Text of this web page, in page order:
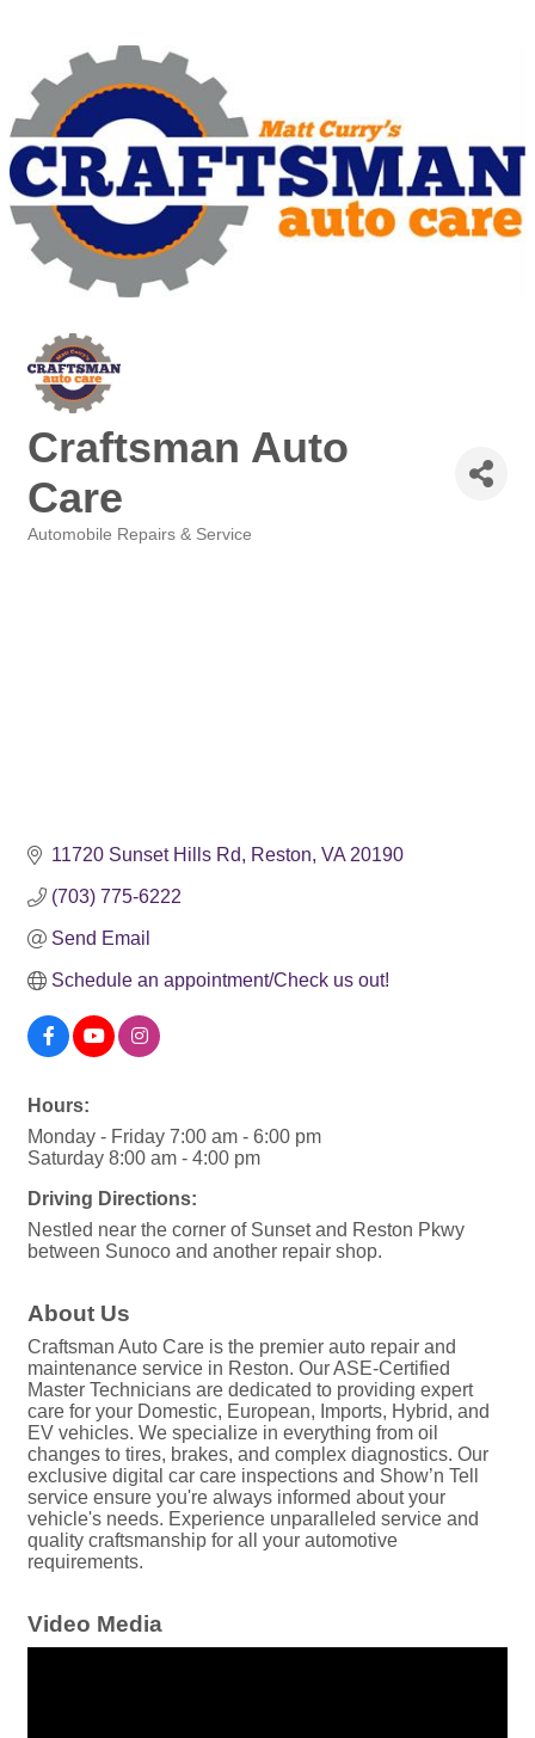
Craftsman Auto
Care
Automobile Repairs & Service
11720 Sunset Hills Rd Reston VA 20190
(703) 775-6222
Send Email
Schedule an appointment/Check us out!
Hours:
Monday - Friday 7:00 am - 6:00 pm
Saturday 8:00 am - 4:00 pm
Driving Directions:
Nestled near the corner of Sunset and Reston Pkwy
between Sunoco and another repair shop.
About Us
Craftsman Auto Care is the premier auto repair and
maintenance service in Reston. Our ASE-Certified
Master Technicians are dedicated to providing expert
care for your Domestic, European, Imports, Hybrid, and
EV vehicles. We specialize in everything from oil
changes to tires, brakes, and complex diagnostics. Our
exclusive digital car care inspections and Show’n Tell
service ensure you're always informed about your
vehicle's needs. Experience unparalleled service and
quality craftsmanship for all your automotive
requirements.
Video Media